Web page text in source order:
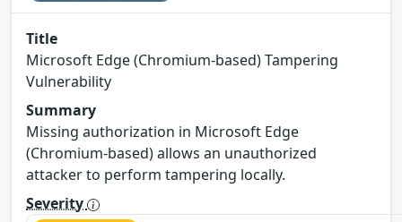
Title
Microsoft Edge (Chromium-based) Tampering
Vulnerability
Summary
Missing authorization in Microsoft Edge
(Chromium-based) allows an unauthorized
attacker to perform tampering locally.
Severity